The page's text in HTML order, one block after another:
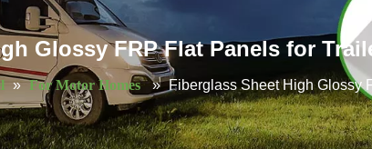
Glossy FRP Flat Panels for
» For Motor Homes » Fiberglass Sheet High Glossy